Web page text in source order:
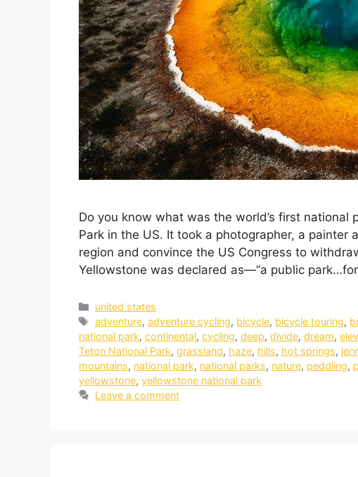
Do you know what was the world’s first national
Park in the US. It took a photographer, a painter
region and convince the US Congress to
Yellowstone was declared as—“a public
united states
adventure,adventure cycling, bicycle, bicycle touring,
national park, continental, cycling, deep, divide, dream,
Teton National Park, grassland, haze, hills, hot springs,
mountains, national park, national parks, nature, peddling,
yellowstone, yellowstone national park
Leave a comment